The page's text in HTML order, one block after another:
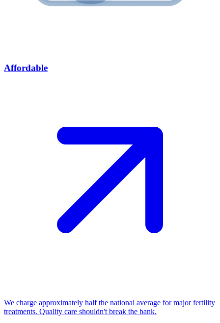
Affordable
We charge approximately half the national average for major fertility
treatments. Quality care shouldn't break the bank.